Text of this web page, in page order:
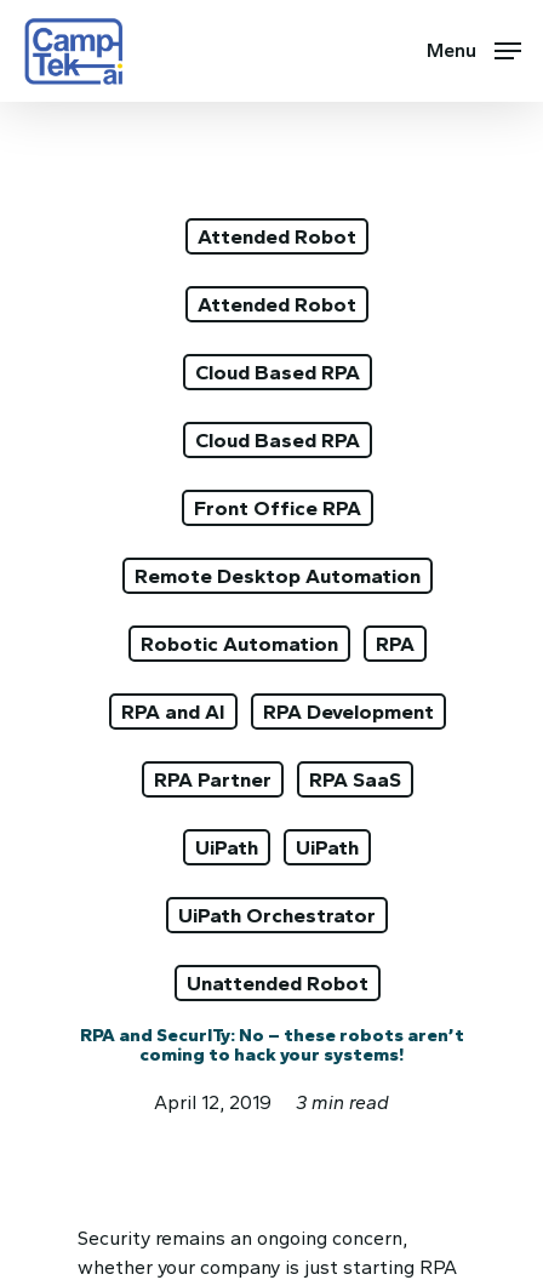
Skip
main
Menu
Attended Robot
Attended Robot
Cloud Based RPA
Cloud Based RPA
Front Office RPA
Remote Desktop Automation
Robotic Automation RPA
RPA and AI RPA Development
RPA Partner RPA SaaS
UiPath UiPath
UiPath Orchestrator
Unattended Robot
RPA and SecurITy: No – these robots aren’t
coming to hack your systems!
April 12, 2019 3 min read
Security remains an ongoing concern,
whether your company is just starting RPA